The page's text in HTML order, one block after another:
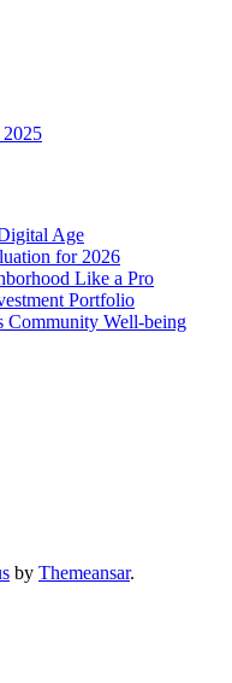
2025
Age
for 2026
Like a Pro
Portfolio
Community Well-being
by Themeansar.